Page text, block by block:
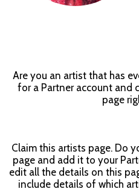
Are you an artist that has
for a Partner account and
page
Claim this artists page. Do
page and add it to your
edit all the details on this
include details of which